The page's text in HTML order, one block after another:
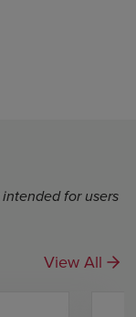
for users
View All